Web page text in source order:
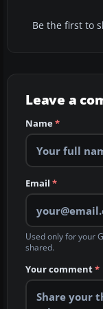
Be the first to
Leave a
Name*
Email *
Used only for your
shared.
Your comment*